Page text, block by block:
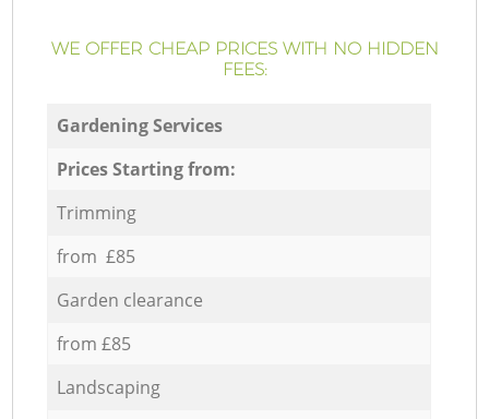
WE OFFER CHEAP PRICES WITH NO HIDDEN
FEES:
Gardening Services
Prices Starting from:
Trimming
from £85
Garden clearance
from £85
Landscaping